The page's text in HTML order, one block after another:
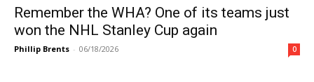
Remember the WHA? One of its teams just
won the NHL Stanley Cup again
Phillip Brents - 06/18/2026 0